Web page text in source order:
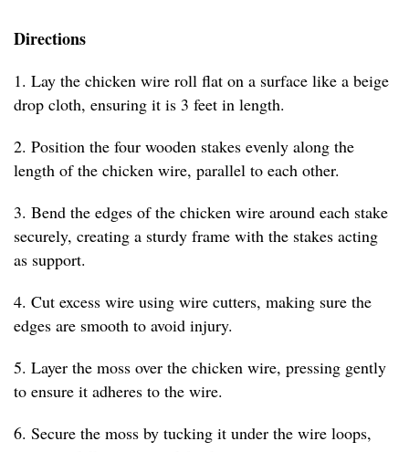
Directions
1. Lay the chicken wire roll flat on a surface like a beige
drop cloth, ensuring it is 3 feet in length.
2. Position the four wooden stakes evenly along the
length of the chicken wire, parallel to each other.
3. Bend the edges of the chicken wire around each stake
securely, creating a sturdy frame with the stakes acting
as support.
4. Cut excess wire using wire cutters, making sure the
edges are smooth to avoid injury.
5. Layer the moss over the chicken wire, pressing gently
to ensure it adheres to the wire.
6. Secure the moss by tucking it under the wire loops,